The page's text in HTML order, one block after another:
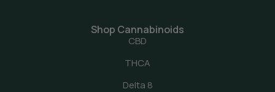
Shop Cannabinoids
CBD
THCA
Delta 8